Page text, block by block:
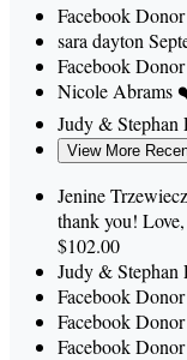
Facebook Donor
sara dayton
Facebook Donor
Nicole Abrams
Judy & Stephan
View More
Jenine
thank you!
$102.00
Judy & Stephan
Facebook Donor
Facebook Donor
Facebook Donor